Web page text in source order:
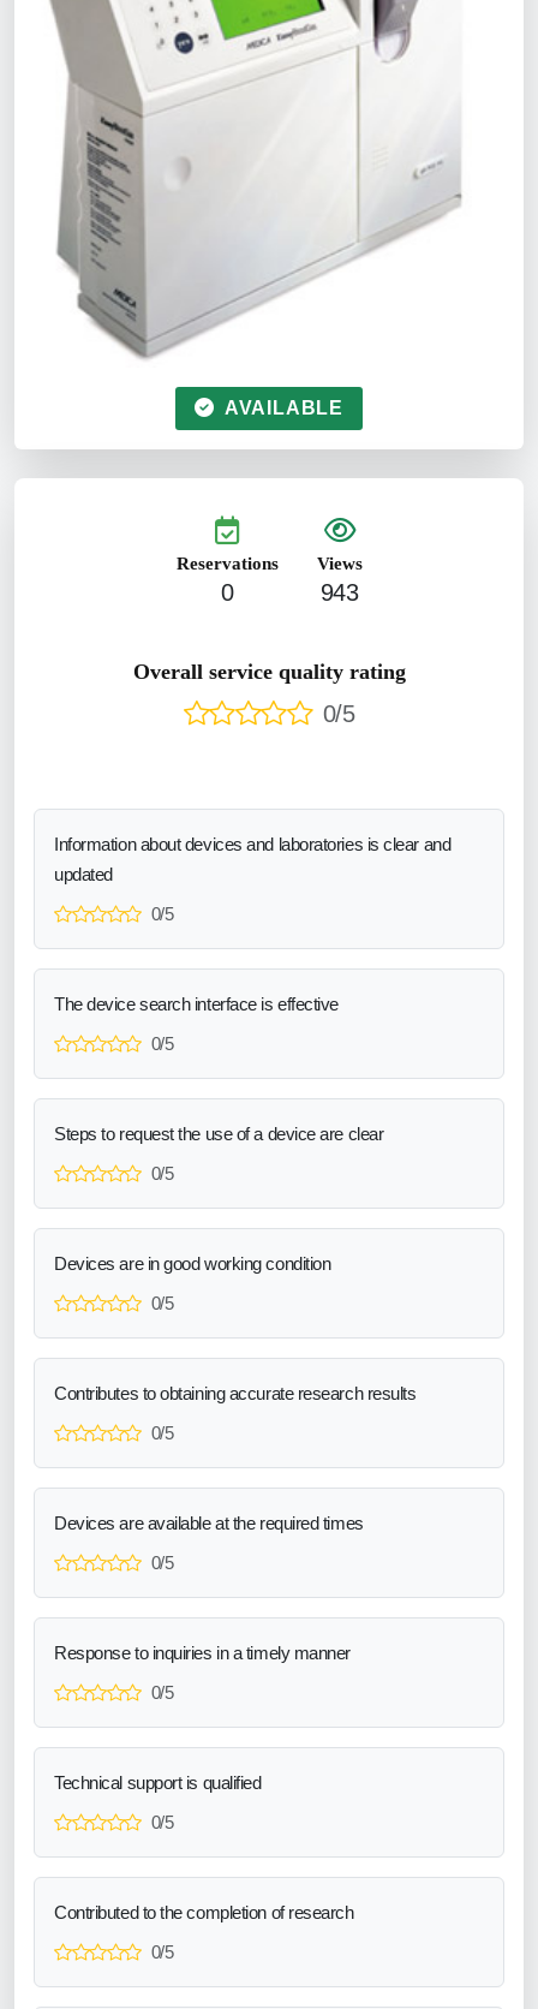
AVAILABLE
Reservations
0
Views
943
Overall service quality rating
0/5
Information about devices and laboratories is clear and
updated
0/5
The device search interface is effective
0/5
Steps to request the use of a device are clear
0/5
Devices are in good working condition
0/5
Contributes to obtaining accurate research results
0/5
Devices are available at the required times
0/5
Response to inquiries in a timely manner
0/5
Technical support is qualified
0/5
Contributed to the completion of research
0/5